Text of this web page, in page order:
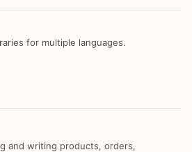
for multiple languages.
and writing products, orders,